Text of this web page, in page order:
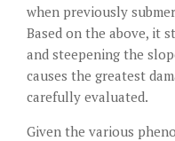
when previously
Based on the above, it
and steepening the
causes the greatest
carefully evaluated.
Given the various